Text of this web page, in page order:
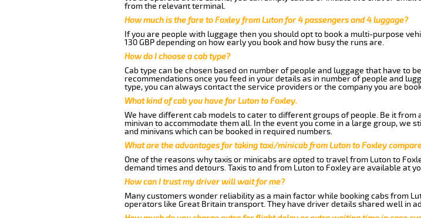
from the relevant terminal.
How much is the fare to Foxley from Luton for 4 passengers and 4 luggage?
If you are people with luggage then you should opt to book a multi-purpose
130 GBP depending on how early you book and how busy the runs are.
How do I choose a cab type?
Cab type can be chosen based on number of people and luggage that have to
recommendations once you feed in your details as in number of people and
type, you can always contact the service providers or the company you are
What kind of cab you have for Luton to Foxley.
We have different cab models to cater to different groups of people. Be it from
minivan to accommodate them all. In the event you come in a large group, we
and minivans which can be booked in required numbers.
What are the advantages for taking taxi/minicab from Luton to Foxley
One of the reasons why taxis or minicabs are opted to travel from Luton to
demand times and detours. Taxis to and from Luton to Foxley are available at
How can I trust my driver will wait for me?
Many customers wonder reliability as a main factor while booking cabs from
operators like Great Britain transport. They have driver details shared well in